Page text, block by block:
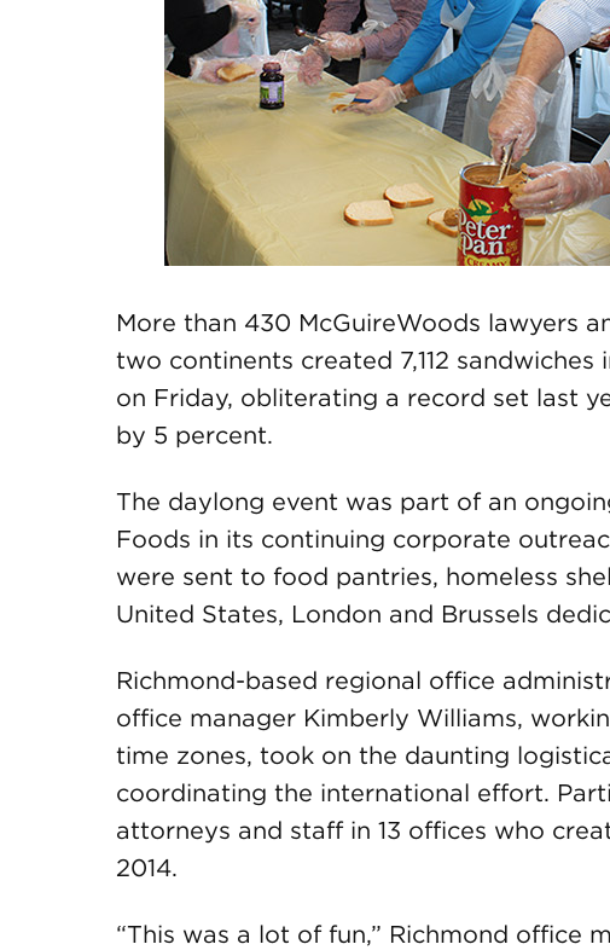
More than 430 McGuireWoods lawyers
two continents created 7,112
on Friday, obliterating a record set last
by 5 percent.
The daylong event was part of an
Foods in its continuing corporate
were sent to food pantries, homeless
United States, London and Brussels
Richmond-based regional office
office manager Kimberly Williams,
time zones, took on the daunting
coordinating the international effort.
attorneys and staff in 13 offices who
2014.
“This was a lot of fun,” Richmond office